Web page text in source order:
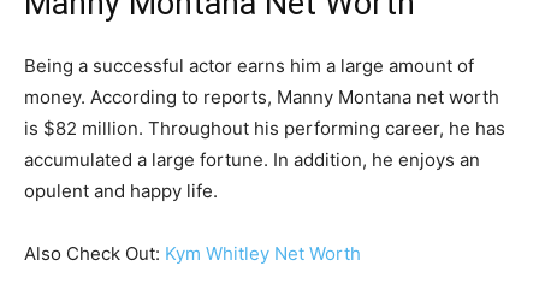
Being a successful actor earns him a large amount of
money. According to reports, Manny Montana net worth
is $82 million. Throughout his performing career, he has
accumulated a large fortune. In addition, he enjoys an
opulent and happy life.
Also Check Out: Kym Whitley Net Worth